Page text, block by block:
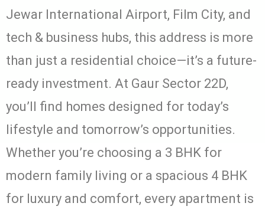
Jewar International Airport, Film City, and
tech & business hubs, this address is more
than just a residential choice—it’s a future-
ready investment. At Gaur Sector 22D,
you’ll find homes designed for today’s
lifestyle and tomorrow’s opportunities.
Whether you’re choosing a 3 BHK for
modern family living or a spacious 4 BHK
for luxury and comfort, every apartment is